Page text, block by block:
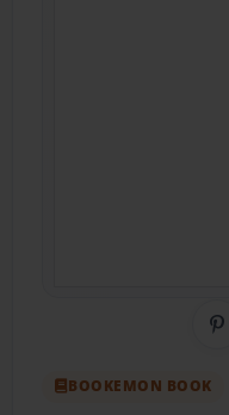
BOOKEMON BOOK